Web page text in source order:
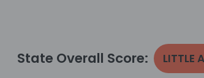
State Overall Score: LITTLE